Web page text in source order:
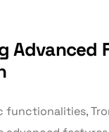
Advanced
functionalities,